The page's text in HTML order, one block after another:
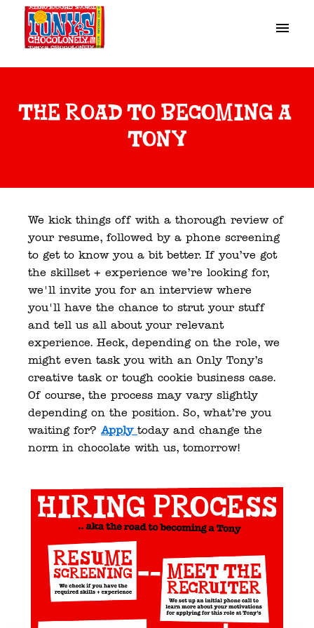
content
Homepage
the road to becoming a
tony
We kick things off with a thorough review of
your resume, followed by a phone screening
to get to know you a bit better. If you’ve got
the skillset + experience we’re looking for,
we'll invite you for an interview where
you'll have the chance to strut your stuff
and tell us all about your relevant
experience. Heck, depending on the role, we
might even task you with an Only Tony’s
creative task or tough cookie business case.
Of course, the process may vary slightly
depending on the position. So, what’re you
waiting for? Apply today and change the
norm in chocolate with us, tomorrow!